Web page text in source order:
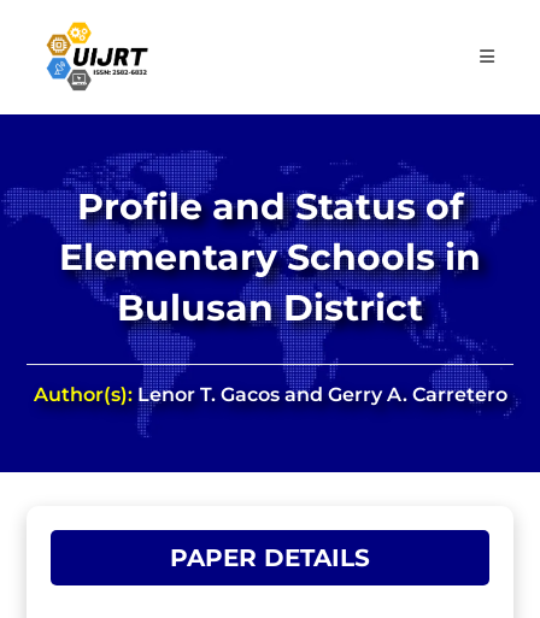
content
Profile and Status of
Elementary Schools in
Bulusan District
Author(s):Lenor T. Gacos and Gerry A. Carretero
PAPER DETAILS